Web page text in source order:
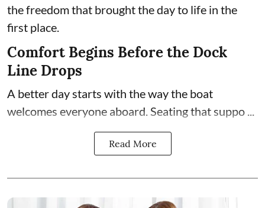
the freedom that brought the day to life in the
first place.
Comfort Begins Before the Dock
Line Drops
A better day starts with the way the boat
welcomes everyone aboard. Seating that suppo ...
Read More